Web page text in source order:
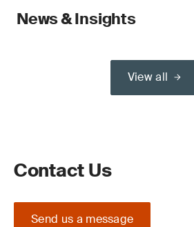
News & Insights
View all
Contact Us
Send us a message